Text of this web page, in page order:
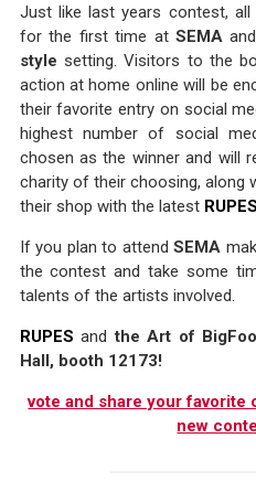
Just like last years contest,
for the first time at SEMA
style setting. Visitors to the
action at home online will be
their favorite entry on social
highest number of social
chosen as the winner and will
charity of their choosing, along
their shop with the latest RUPES
If you plan to attendSEMA
the contest and take some
talents of the artists involved.
RUPES andthe Art of
Hall, booth 12173!
vote and share your
new